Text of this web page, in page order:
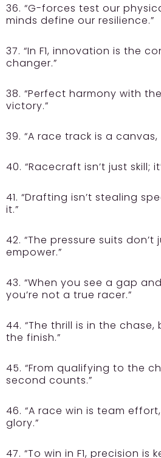
36. “G-forces test our
minds define our resilience.”
37. “In F1, innovation is the
changer.”
38. “Perfect harmony with
victory.”
39. “A race track is a canvas,
40. “Racecraft isn’t just skill;
41. “Drafting isn’t stealing
it.”
42. “The pressure suits
empower.”
43. “When you see a gap
you’re not a true racer.”
44. “The thrill is in the
the finish.”
45. “From qualifying to the
second counts.”
46. “A race win is team
glory.”
47. “To win in F1, precision is